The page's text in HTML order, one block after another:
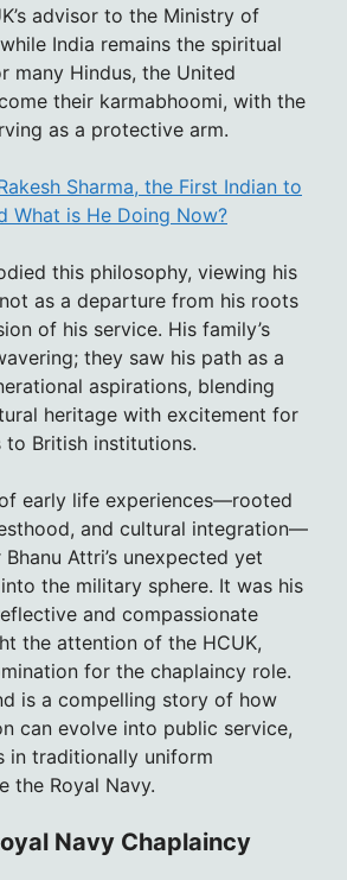
advisor to the Ministry of
India remains the spiritual
many Hindus, the United
their karmabhoomi, with the
as a protective arm.
Sharma, the First Indian to
What is He Doing Now?
this philosophy, viewing his
as a departure from his roots
of his service. His family’s
they saw his path as a
aspirations, blending
heritage with excitement for
British institutions.
early life experiences—rooted
and cultural integration—
Attri’s unexpected yet
the military sphere. It was his
and compassionate
the attention of the HCUK,
for the chaplaincy role.
is a compelling story of how
can evolve into public service,
in traditionally uniform
the Royal Navy.
Navy Chaplaincy